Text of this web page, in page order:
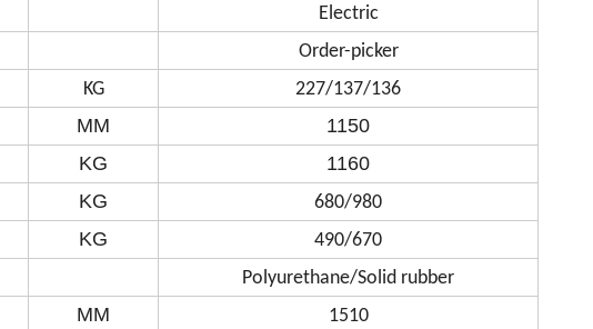
Electric
Order-picker
KG
227/137/136
MM 1150
KG 1160
KG
680/980
KG
490/670
Polyurethane/Solid rubber
MM
1510